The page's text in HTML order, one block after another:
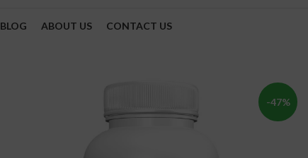
BLOG ABOUT US CONTACT US
-47%